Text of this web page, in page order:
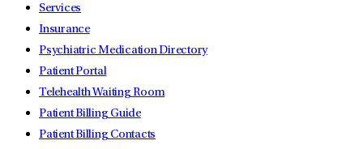
Services
Insurance
Psychiatric Medication Directory
Patient Portal
Telehealth Waiting Room
Patient Billing Guide
Patient Billing Contacts